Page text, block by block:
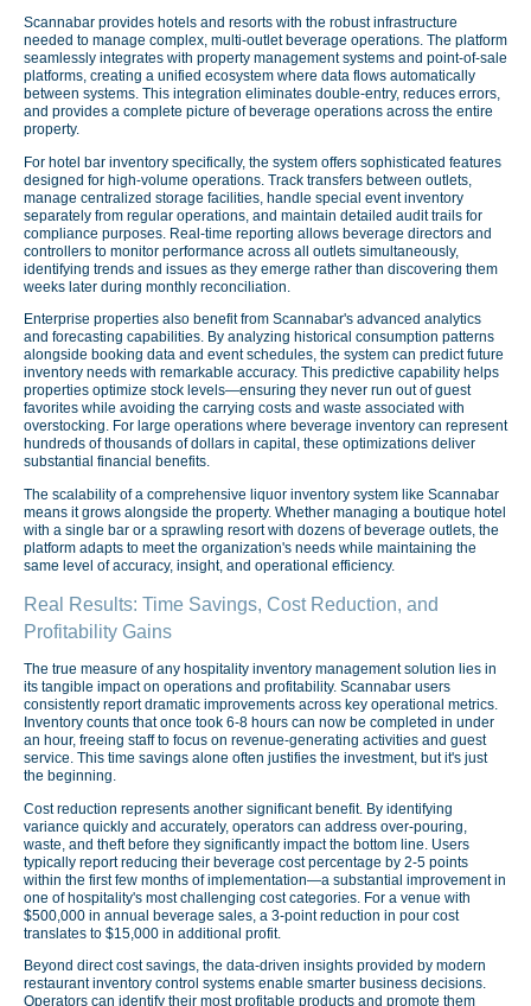
Scannabar provides hotels and resorts with the robust infrastructure
needed to manage complex, multi-outlet beverage operations. The platform
seamlessly integrates with property management systems and point-of-sale
platforms, creating a unified ecosystem where data flows automatically
between systems. This integration eliminates double-entry, reduces errors,
and provides a complete picture of beverage operations across the entire
property.
For hotel bar inventory specifically, the system offers sophisticated features
designed for high-volume operations. Track transfers between outlets,
manage centralized storage facilities, handle special event inventory
separately from regular operations, and maintain detailed audit trails for
compliance purposes. Real-time reporting allows beverage directors and
controllers to monitor performance across all outlets simultaneously,
identifying trends and issues as they emerge rather than discovering them
weeks later during monthly reconciliation.
Enterprise properties also benefit from Scannabar's advanced analytics
and forecasting capabilities. By analyzing historical consumption patterns
alongside booking data and event schedules, the system can predict future
inventory needs with remarkable accuracy. This predictive capability helps
properties optimize stock levels—ensuring they never run out of guest
favorites while avoiding the carrying costs and waste associated with
overstocking. For large operations where beverage inventory can represent
hundreds of thousands of dollars in capital, these optimizations deliver
substantial financial benefits.
The scalability of a comprehensive liquor inventory system like Scannabar
means it grows alongside the property. Whether managing a boutique hotel
with a single bar or a sprawling resort with dozens of beverage outlets, the
platform adapts to meet the organization's needs while maintaining the
same level of accuracy, insight, and operational efficiency.
Real Results: Time Savings, Cost Reduction, and
Profitability Gains
The true measure of any hospitality inventory management solution lies in
its tangible impact on operations and profitability. Scannabar users
consistently report dramatic improvements across key operational metrics.
Inventory counts that once took 6-8 hours can now be completed in under
an hour, freeing staff to focus on revenue-generating activities and guest
service. This time savings alone often justifies the investment, but it's just
the beginning.
Cost reduction represents another significant benefit. By identifying
variance quickly and accurately, operators can address over-pouring,
waste, and theft before they significantly impact the bottom line. Users
typically report reducing their beverage cost percentage by 2-5 points
within the first few months of implementation—a substantial improvement in
one of hospitality's most challenging cost categories. For a venue with
$500,000 in annual beverage sales, a 3-point reduction in pour cost
translates to $15,000 in additional profit.
Beyond direct cost savings, the data-driven insights provided by modern
restaurant inventory control systems enable smarter business decisions.
Operators can identify their most profitable products and promote them